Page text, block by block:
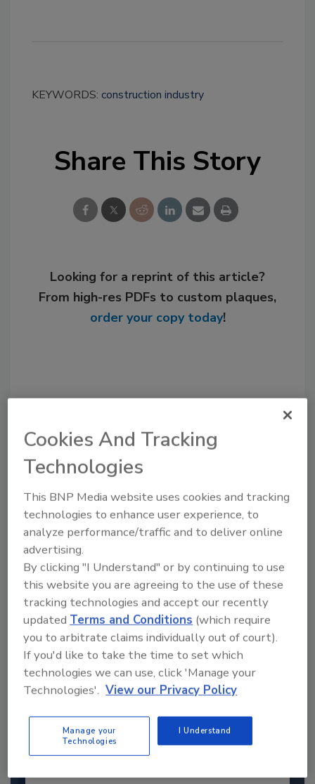
KEYWORDS: construction industry
Share This Story
Looking for a reprint of this article?
From high-res PDFs to custom plaques,
order your copy today!
Recommended Content
JOIN TODAY
to unlock your recommendations.
Already have an account? Sign In
Cookies And Tracking
Technologies
This BNP Media website uses cookies and tracking
technologies to enhance user experience, to
analyze performance/traffic and to deliver online
advertising.
By clicking "I Understand" or by continuing to use
this website you are agreeing to the use of these
tracking technologies and accept our recently
updated Terms and Conditions (which require
you to arbitrate claims individually out of court).
If you'd like to take the time to set which
technologies we can use, click 'Manage your
Technologies'. View our Privacy Policy
Manage your
Technologies
I Understand